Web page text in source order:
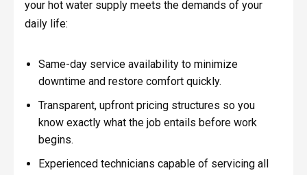
your hot water supply meets the demands of your
daily life:
Same-day service availability to minimize
downtime and restore comfort quickly.
Transparent, upfront pricing structures so you
know exactly what the job entails before work
begins.
Experienced technicians capable of servicing all